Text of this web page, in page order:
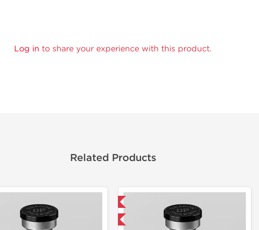
Log in to share your experience with this product.
Related Products
Buy 3 and get 1 for FREE Buy 3 and get 1 for FREE